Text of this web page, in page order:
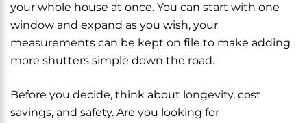
your whole house at once. You can start with one
window and expand as you wish, your
measurements can be kept on file to make adding
more shutters simple down the road.
Before you decide, think about longevity, cost
savings, and safety. Are you looking for